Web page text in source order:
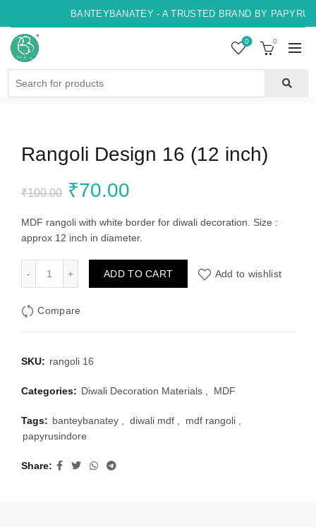
BANTEYBANATEY - A TRUSTED BRAND BY
0 0
Rangoli Design 16 (12 inch)
₹100.00 Original
price
₹100.00.
₹70.00
price
₹70.00.
MDF rangoli with white border for diwali decoration. Size :
approx 12 inch in diameter.
Rangoli Design 16 (12 inch) quantity
ADD TO CART Add to wishlist
Compare
SKU: rangoli 16
Categories: Diwali Decoration Materials MDF
Tags: banteybanatey diwali mdf mdf rangoli
papyrusindore
Share